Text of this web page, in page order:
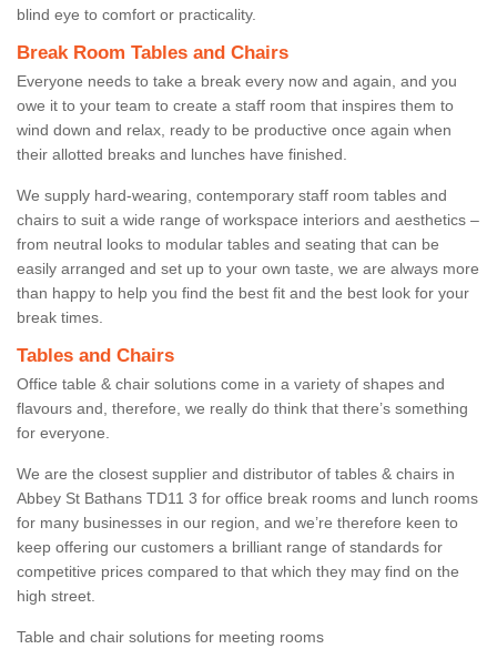
blind eye to comfort or practicality.
Break Room Tables and Chairs
Everyone needs to take a break every now and again, and you
owe it to your team to create a staff room that inspires them to
wind down and relax, ready to be productive once again when
their allotted breaks and lunches have finished.
We supply hard-wearing, contemporary staff room tables and
chairs to suit a wide range of workspace interiors and aesthetics –
from neutral looks to modular tables and seating that can be
easily arranged and set up to your own taste, we are always more
than happy to help you find the best fit and the best look for your
break times.
Tables and Chairs
Office table & chair solutions come in a variety of shapes and
flavours and, therefore, we really do think that there’s something
for everyone.
We are the closest supplier and distributor of tables & chairs in
Abbey St Bathans TD11 3 for office break rooms and lunch rooms
for many businesses in our region, and we’re therefore keen to
keep offering our customers a brilliant range of standards for
competitive prices compared to that which they may find on the
high street.
Table and chair solutions for meeting rooms